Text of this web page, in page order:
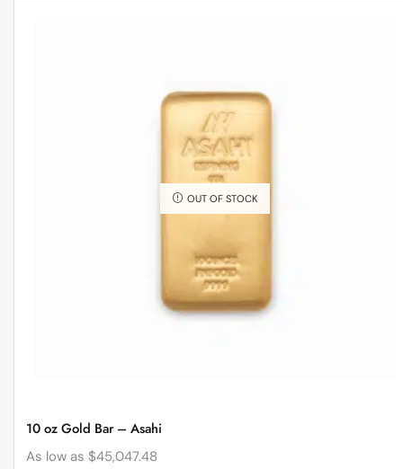
OUT OF STOCK
10 oz Gold Bar – Asahi
As low as $45,047.48